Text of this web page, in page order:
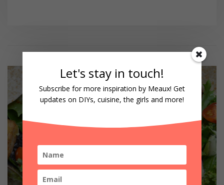
Let's stay in touch!
Subscribe for more inspiration by Meaux! Get
updates on DIYs, cuisine, the girls and more!